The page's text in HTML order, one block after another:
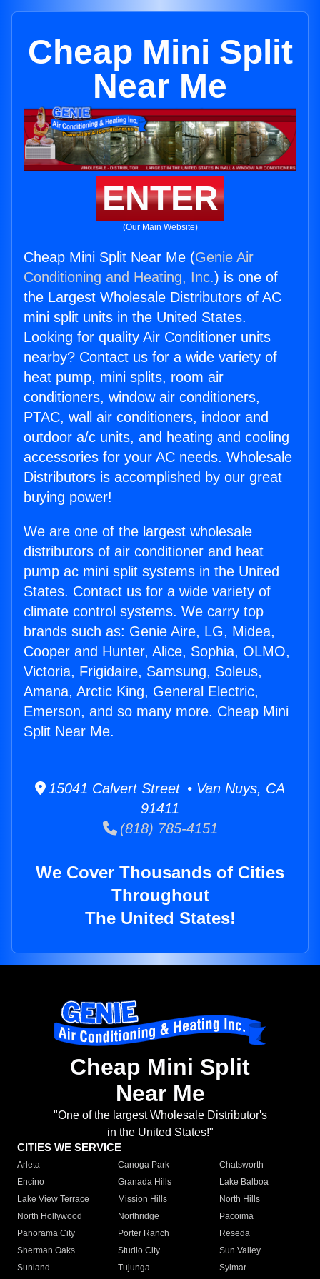
Cheap Mini Split
Near Me
ENTER
(Our Main Website)
Cheap Mini Split Near Me (Genie Air
Conditioning and Heating, Inc.) is one of
the Largest Wholesale Distributors of AC
mini split units in the United States.
Looking for quality Air Conditioner units
nearby? Contact us for a wide variety of
heat pump, mini splits, room air
conditioners, window air conditioners,
PTAC, wall air conditioners, indoor and
outdoor a/c units, and heating and cooling
accessories for your AC needs. Wholesale
Distributors is accomplished by our great
buying power!
We are one of the largest wholesale
distributors of air conditioner and heat
pump ac mini split systems in the United
States. Contact us for a wide variety of
climate control systems. We carry top
brands such as: Genie Aire, LG, Midea,
Cooper and Hunter, Alice, Sophia, OLMO,
Victoria, Frigidaire, Samsung, Soleus,
Amana, Arctic King, General Electric,
Emerson, and so many more. Cheap Mini
Split Near Me.
15041 Calvert Street • Van Nuys, CA
91411
(818) 785-4151
We Cover Thousands of Cities
Throughout
The United States!
Cheap Mini Split
Near Me
"One of the largest Wholesale Distributor's
in the United States!"
CITIES WE SERVICE
Arleta Canoga Park
Chatsworth
Encino
Granada Hills
Lake Balboa
Lake View Terrace
Mission Hills
North Hills
North Hollywood
Northridge
Pacoima
Panorama City
Porter Ranch
Reseda
Sherman Oaks
Studio City
Sun Valley
Sunland
Tujunga
Sylmar